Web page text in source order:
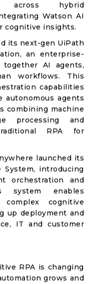
across hybrid
Watson AI
cognitive insights.
its next-gen UiPath
an enterprise-
AI agents,
workflows. This
capabilities
autonomous agents
combining machine
processing and
RPA for
launched its
introducing
orchestration and
system enables
cognitive
up deployment and
IT and customer
RPA is changing
grows and